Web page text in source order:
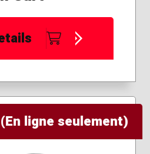
(En ligne seulement)